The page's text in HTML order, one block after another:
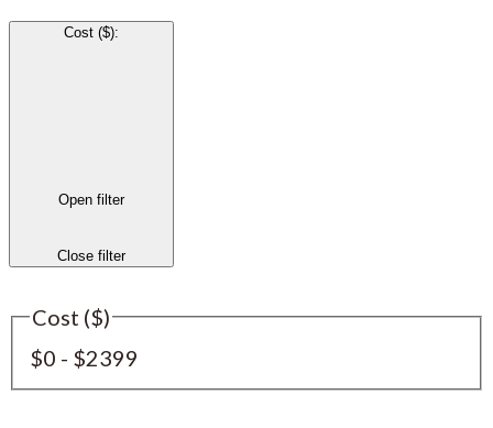
Cost ($):
Open filter
Close filter
Cost ($)
$0 - $2399